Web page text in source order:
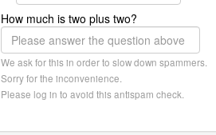
How much is two plus two?
We ask for this in order to slow down spammers.
Sorry for the inconvenience.
Please log in to avoid this antispam check.